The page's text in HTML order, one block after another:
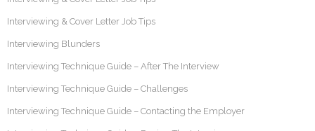
Interviewing & Cover Letter Job Tips
Interviewing Blunders
Interviewing Technique Guide – After The Interview
Interviewing Technique Guide – Challenges
Interviewing Technique Guide – Contacting the Employer